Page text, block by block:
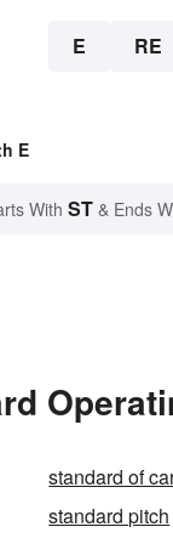
E RE
E
With ST & Ends
standard of
standard pitch